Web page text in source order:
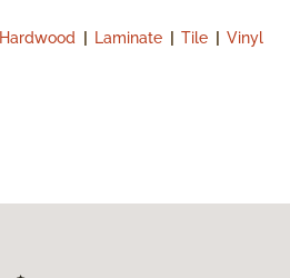
Hardwood Laminate Tile Vinyl